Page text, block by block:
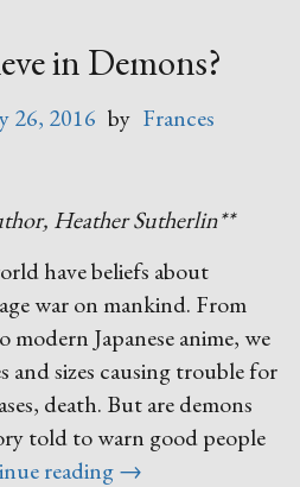
in Demons?
26, 2016 by Frances
Heather Sutherlin**
have beliefs about
war on mankind. From
Japanese anime, we
and sizes causing trouble for
death. But are demons
told to warn good people
reading“Do
→